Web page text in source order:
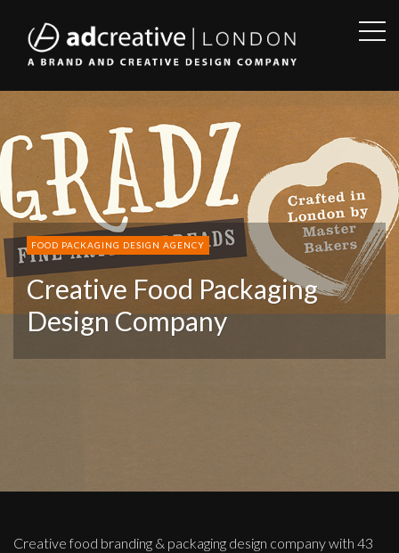
AD
CREATIVE
FOOD PACKAGING DESIGN AGENCY
Creative Food Packaging
Design Company
Creative food branding & packaging design company with 43